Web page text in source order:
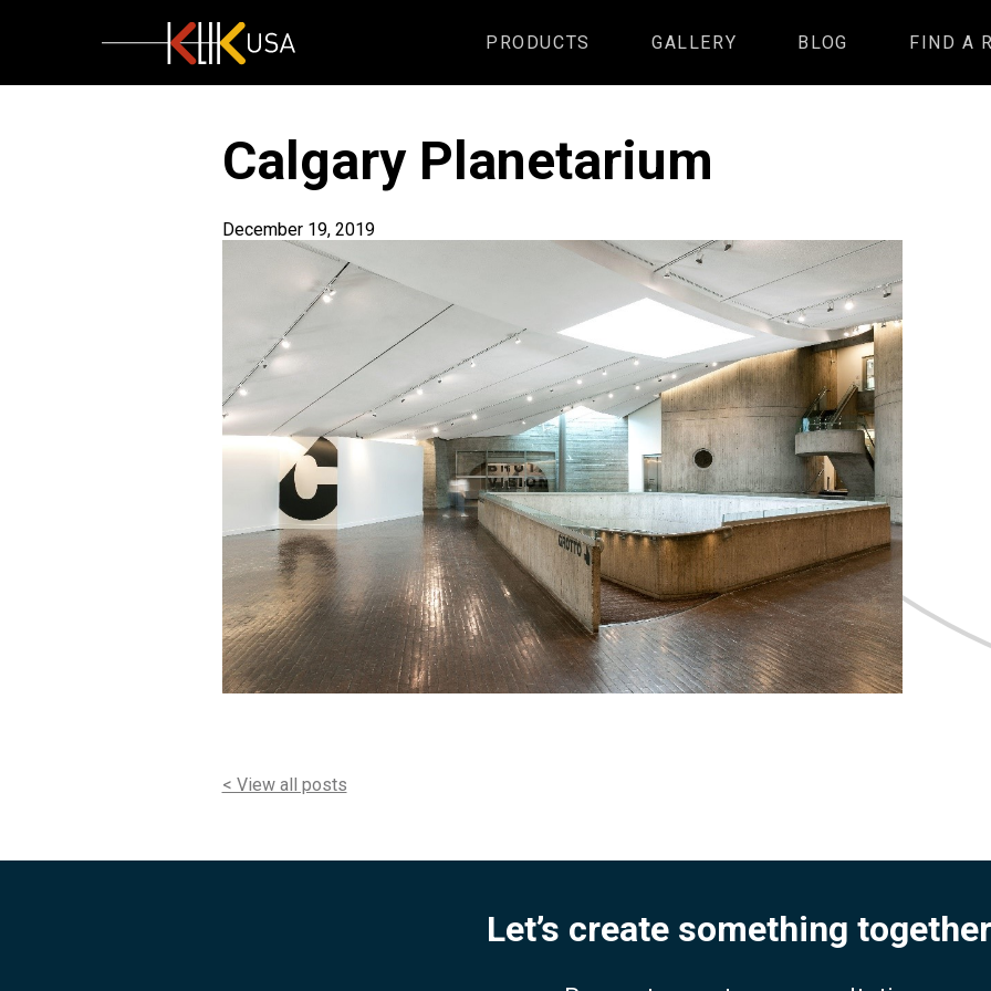
PRODUCTS GALLERY BLOG FIND A
Calgary Planetarium
December 19, 2019
< View all posts
Let’s create something